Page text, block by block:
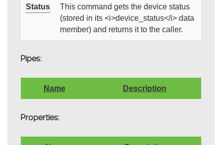
Status
This command gets the device status
(stored in its <i>device_status</i> data
member) and returns it to the caller.
Pipes:
Name Description
Properties: